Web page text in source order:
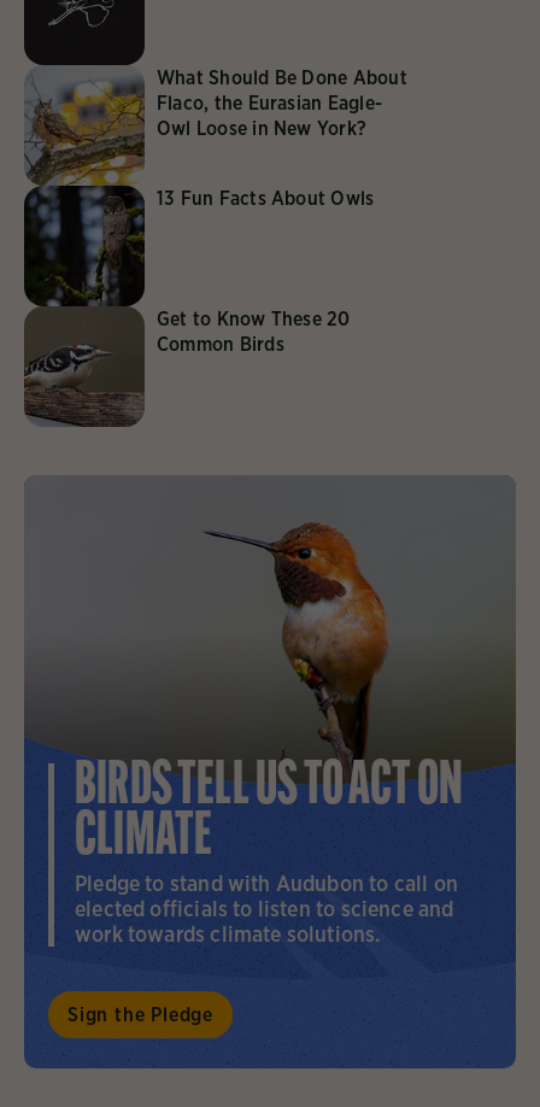
What Should Be Done About
Flaco, the Eurasian Eagle-
Owl Loose in New York?
13 Fun Facts About Owls
Get to Know These 20
Common Birds
BIRDS TELL US TO ACT ON
CLIMATE
Pledge to stand with Audubon to call on
elected officials to listen to science and
work towards climate solutions.
Sign the Pledge